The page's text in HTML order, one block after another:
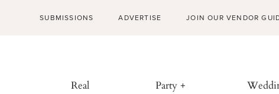
SUBMISSIONS ADVERTISE JOIN OUR VENDOR
Real
Party +